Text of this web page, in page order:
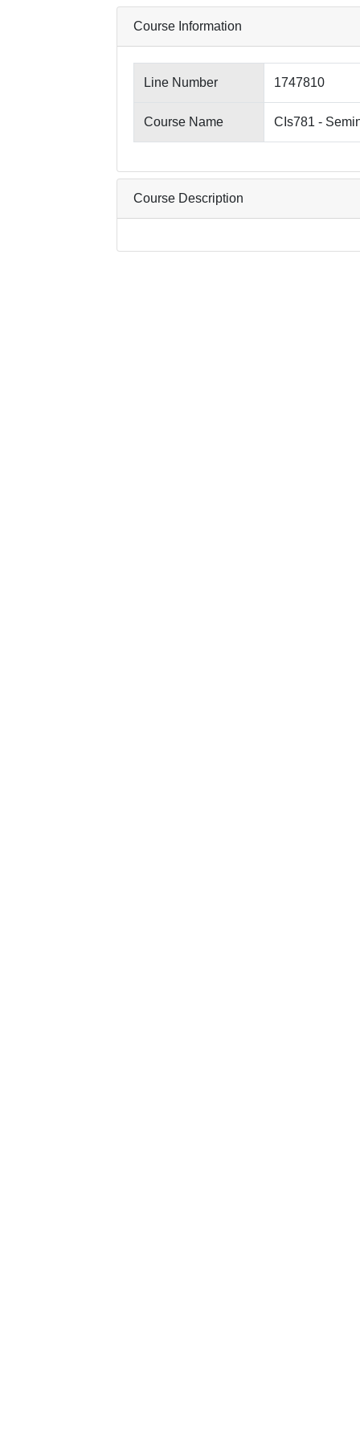
Course Information
Line Number 1747810
Course Name CIs781 -
Course Description